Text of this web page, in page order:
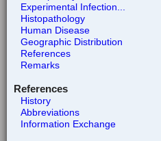
Experimental Infection...
Histopathology
Human Disease
Geographic Distribution
References
Remarks
References
History
Abbreviations
Information Exchange